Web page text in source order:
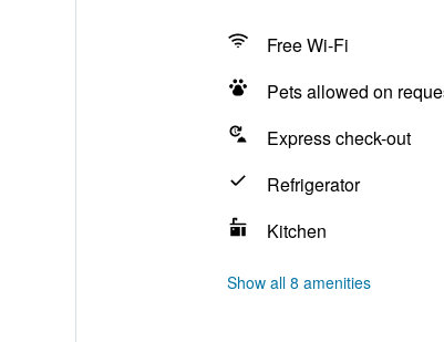
Free Wi-Fi
Pets allowed on
Express check-out
Refrigerator
Kitchen
Show all 8 amenities